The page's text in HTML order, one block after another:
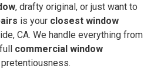
, drafty original, or just want to
is your closest window
CA. We handle everything from
commercial window